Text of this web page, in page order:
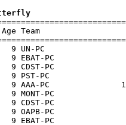
Age Team
9 UN-PC
9 EBAT-PC
9 CDST-PC
9 PST-PC
9 AAA-PC
9 MONT-PC
9 CDST-PC
9 OAPB-PC
9 EBAT-PC